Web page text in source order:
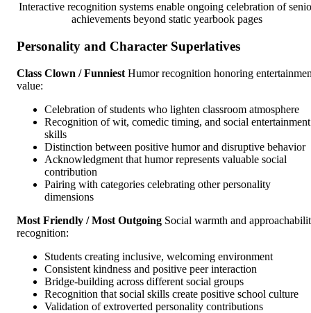
Interactive recognition systems enable ongoing celebration of
achievements beyond static yearbook pages
Personality and Character Superlatives
Class Clown / Funniest Humor recognition honoring
value:
Celebration of students who lighten classroom atmosphere
Recognition of wit, comedic timing, and social entertainment
skills
Distinction between positive humor and disruptive behavior
Acknowledgment that humor represents valuable social
contribution
Pairing with categories celebrating other personality
dimensions
Most Friendly / Most Outgoing Social warmth and
recognition:
Students creating inclusive, welcoming environment
Consistent kindness and positive peer interaction
Bridge-building across different social groups
Recognition that social skills create positive school culture
Validation of extroverted personality contributions